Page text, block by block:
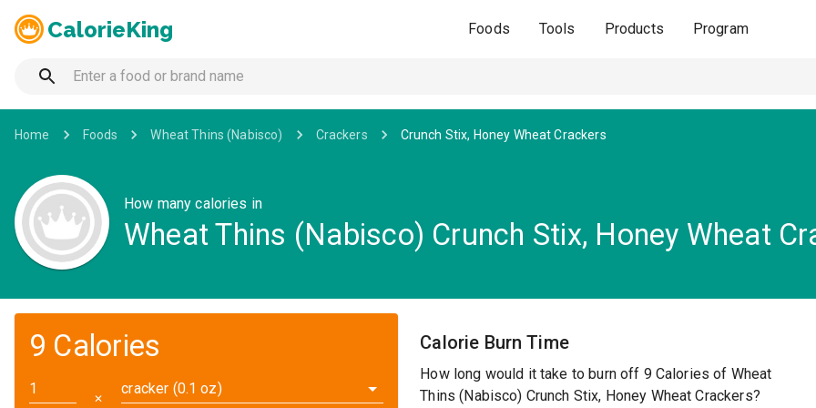
CalorieKing Foods Tools Products Program
Home Foods Wheat Thins (Nabisco) Crackers Crunch Stix, Honey Wheat Crackers
How many calories in
Wheat Thins (Nabisco) Crunch Stix, Honey Wheat
9 Calories
✕
cracker (0.1 oz)
Calorie Burn Time
How long would it take to burn off 9 Calories of Wheat
Thins (Nabisco) Crunch Stix, Honey Wheat Crackers?